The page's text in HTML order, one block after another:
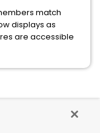
match
displays as
are accessible